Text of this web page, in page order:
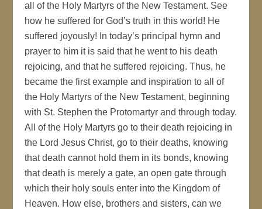
all of the Holy Martyrs of the New Testament. See
how he suffered for God’s truth in this world! He
suffered joyously! In today’s principal hymn and
prayer to him it is said that he went to his death
rejoicing, and that he suffered rejoicing. Thus, he
became the first example and inspiration to all of
the Holy Martyrs of the New Testament, beginning
with St. Stephen the Protomartyr and through today.
All of the Holy Martyrs go to their death rejoicing in
the Lord Jesus Christ, go to their deaths, knowing
that death cannot hold them in its bonds, knowing
that death is merely a gate, an open gate through
which their holy souls enter into the Kingdom of
Heaven. How else, brothers and sisters, can we